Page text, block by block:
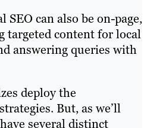
SEO can also be on-page,
targeted content for local
answering queries with
deploy the
But, as we’ll
several distinct